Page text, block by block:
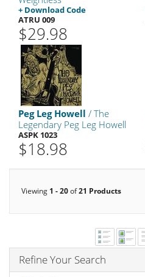
+ Download Code
ATRU 009
$29.98
Peg Leg Howell / The
Legendary Peg Leg Howell
ASPK 1023
$18.98
Viewing 1 - 20of21 Products
Refine Your Search